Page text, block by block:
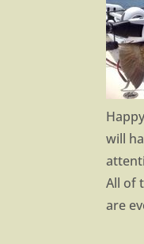
will
All of
are